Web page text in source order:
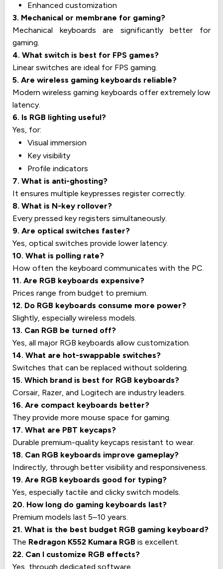
Enhanced customization
3. Mechanical or membrane for gaming?
Mechanical keyboards are significantly better for
gaming.
4. What switch is best for FPS games?
Linear switches are ideal for FPS gaming.
5. Are wireless gaming keyboards reliable?
Modern wireless gaming keyboards offer extremely low
latency.
6. Is RGB lighting useful?
Yes, for:
Visual immersion
Key visibility
Profile indicators
7. What is anti-ghosting?
It ensures multiple keypresses register correctly.
8. What is N-key rollover?
Every pressed key registers simultaneously.
9. Are optical switches faster?
Yes, optical switches provide lower latency.
10. What is polling rate?
How often the keyboard communicates with the PC.
11. Are RGB keyboards expensive?
Prices range from budget to premium.
12. Do RGB keyboards consume more power?
Slightly, especially wireless models.
13. Can RGB be turned off?
Yes, all major RGB keyboards allow customization.
14. What are hot-swappable switches?
Switches that can be replaced without soldering.
15. Which brand is best for RGB keyboards?
Corsair, Razer, and Logitech are industry leaders.
16. Are compact keyboards better?
They provide more mouse space for gaming.
17. What are PBT keycaps?
Durable premium-quality keycaps resistant to wear.
18. Can RGB keyboards improve gameplay?
Indirectly, through better visibility and responsiveness.
19. Are RGB keyboards good for typing?
Yes, especially tactile and clicky switch models.
20. How long do gaming keyboards last?
Premium models last 5–10 years.
21. What is the best budget RGB gaming keyboard?
The Redragon K552 Kumara RGB is excellent.
22. Can I customize RGB effects?
Yes, through dedicated software.